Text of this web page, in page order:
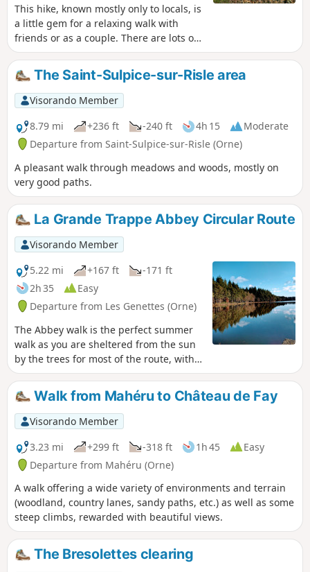
This hike, known mostly only to locals, is
a little gem for a relaxing walk with
friends or as a couple. There are lots of
animals along the way, including wild
animals, but also donkeys, Percheron
horses, sheep and goats.
The Saint-Sulpice-sur-Risle area
Visorando Member
8.79 mi
+236 ft -240 ft 4h 15
Moderate
Departure from Saint-Sulpice-sur-Risle (Orne)
A pleasant walk through meadows and woods, mostly on
very good paths.
La Grande Trappe Abbey Circular Route
Visorando Member
5.22 mi
+167 ft
-171 ft
2h 35
Easy
Departure from Les Genettes (Orne)
The Abbey walk is the perfect summer
walk as you are sheltered from the sun
by the trees for most of the route, with
magnificent hundred-year-old trees
along the way, absolute tranquillity and
plenty of greenery.
Walk from Mahéru to Château de Fay
Visorando Member
3.23 mi
+299 ft -318 ft 1h 45
Easy
Departure from Mahéru (Orne)
A walk offering a wide variety of environments and terrain
(woodland, country lanes, sandy paths, etc.) as well as some
steep climbs, rewarded with beautiful views.
The Bresolettes clearing